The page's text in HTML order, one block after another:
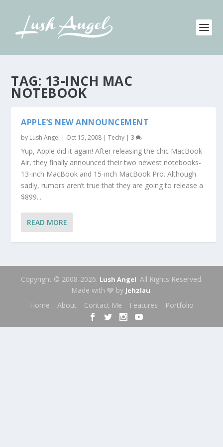
TAG: 13-INCH MAC
NOTEBOOK
APPLE’S NEW ANNOUNCEMENT
by Lush Angel | Oct 15, 2008 |Techy |3
Yup, Apple did it again! After releasing the chic MacBook
Air, they finally announced their two newest notebooks-
13-inch MacBook and 15-inch MacBook Pro. Although
sadly, rumors aren’t true that they are going to release a
$899...
READ MORE
Copyright © 2008-2026. Lush Angel. All Rights Reserved.
Made with 🩶 by Jehzlau.
Home
About Contact Me Features Portfolio